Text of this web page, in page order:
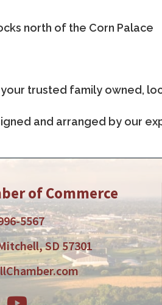
north of the Corn Palace
trusted family owned,
and arranged by our
of Commerce
5567
SD 57301
Youtube